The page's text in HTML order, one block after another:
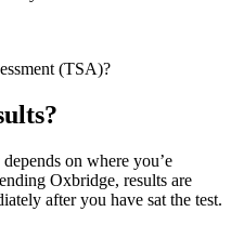
on where you’e
Oxbridge, results are
after you have sat the test.